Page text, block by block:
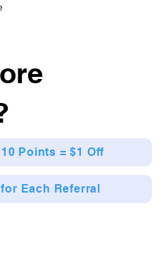
Points = $1 Off
Each Referral